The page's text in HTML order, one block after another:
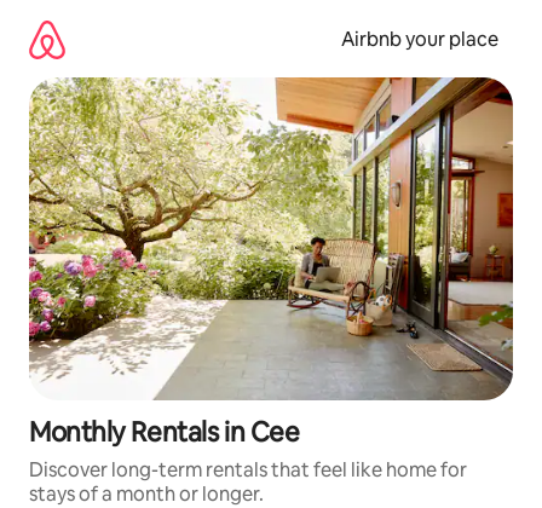
content
Airbnb your place
Monthly Rentals in Cee
Discover long-term rentals that feel like home for
stays of a month or longer.